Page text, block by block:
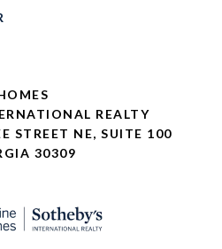
REALTY
STREET NE, SUITE 100
30309